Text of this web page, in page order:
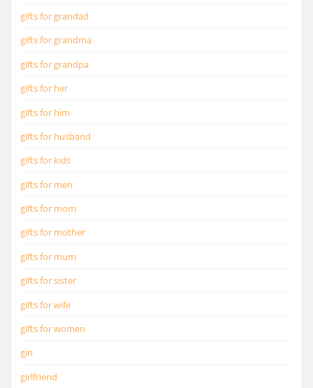
gifts for grandad
gifts for grandma
gifts for grandpa
gifts for her
gifts for him
gifts for husband
gifts for kids
gifts for men
gifts for mom
gifts for mother
gifts for mum
gifts for sister
gifts for wife
gifts for women
gin
girlfriend